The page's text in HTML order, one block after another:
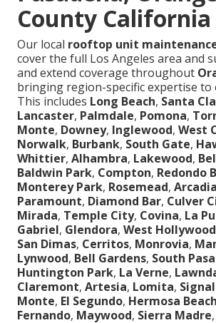
County California
Our local rooftop unit
cover the full Los Angeles area and
and extend coverage throughout
bringing region-specific expertise to
This includes Long Beach, Santa
Lancaster, Palmdale, Pomona,
Monte, Downey, Inglewood,West
Norwalk, Burbank, South Gate,
Whittier,Alhambra, Lakewood,
Baldwin Park, Compton, Redondo
Monterey Park, Rosemead,Arcadia
Paramount, Diamond Bar, Culver
Mirada, Temple City, Covina, La
Gabriel, Glendora,West Hollywood
San Dimas, Cerritos, Monrovia,
Lynwood, Bell Gardens, South
Huntington Park, La Verne,
Claremont,Artesia, Lomita,
Monte, El Segundo, Hermosa Beach
Fernando, Maywood, Sierra Madre,